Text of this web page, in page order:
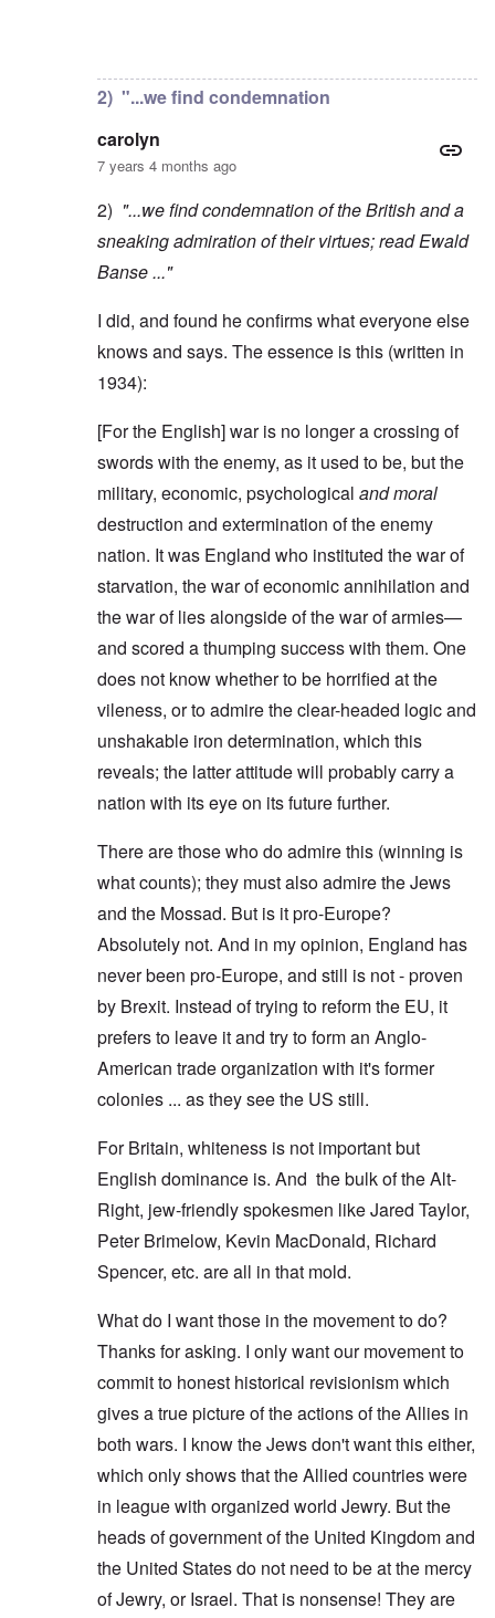
2) "...we find condemnation
carolyn
7 years 4 months ago
2) "...we find condemnation of the British and a
sneaking admiration of their virtues; readEwald
Banse..."
I did, and found he confirms what everyone else
knows and says. The essence is this (written in
1934):
[For the English] war is no longer a crossing of
swords with the enemy, as it used to be, but the
military, economic, psychological and moral
destruction and extermination of the enemy
nation. It was England who instituted the war of
starvation, the war of economic annihilation and
the war of lies alongside of the war of armies—
and scored a thumping success with them. One
does not know whether to be horrified at the
vileness, or to admire the clear-headed logic and
unshakable iron determination, which this
reveals; the latter attitude will probably carry a
nation with its eye on its future further.
There are those who do admire this (winning is
what counts); they must also admire the Jews
and the Mossad. But is it pro-Europe?
Absolutely not. And in my opinion, England has
never been pro-Europe, and still is not - proven
by Brexit. Instead of trying to reform the EU, it
prefers to leave it and try to form an Anglo-
American trade organization with it's former
colonies ... as they see the US still.
For Britain, whiteness is not important but
English dominance is. And the bulk of the Alt-
Right, jew-friendly spokesmen like Jared Taylor,
Peter Brimelow, Kevin MacDonald, Richard
Spencer, etc. are all in that mold.
What do I want those in the movement to do?
Thanks for asking. I only want our movement to
commit to honest historical revisionism which
gives a true picture of the actions of the Allies in
both wars. I know the Jews don't want this either,
which only shows that the Allied countries were
in league with organized world Jewry. But the
heads of government of the United Kingdom and
the United States do not need to be at the mercy
of Jewry, or Israel. That is nonsense! They are